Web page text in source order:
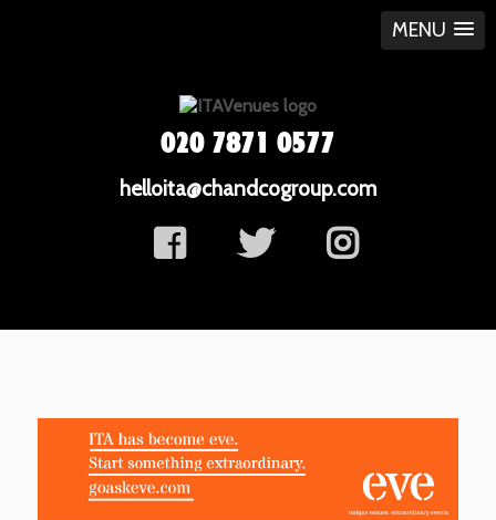
MENU
020 7871 0577
helloita@chandcogroup.com